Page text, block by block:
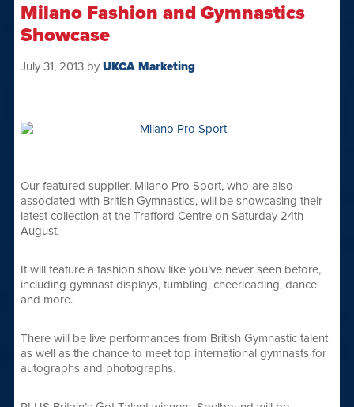
Milano Fashion and Gymnastics
Showcase
July 31, 2013by UKCA Marketing
Our featured supplier, Milano Pro Sport, who are also
associated with British Gymnastics, will be showcasing their
latest collection at the Trafford Centre on Saturday 24th
August.
It will feature a fashion show like you’ve never seen before,
including gymnast displays, tumbling, cheerleading, dance
and more.
There will be live performances from British Gymnastic talent
as well as the chance to meet top international gymnasts for
autographs and photographs.